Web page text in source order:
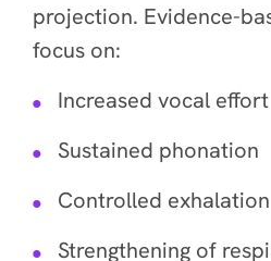
projection. Evidence-
focus on:
Increased vocal effort
Sustained phonation
Controlled exhalation
Strengthening of